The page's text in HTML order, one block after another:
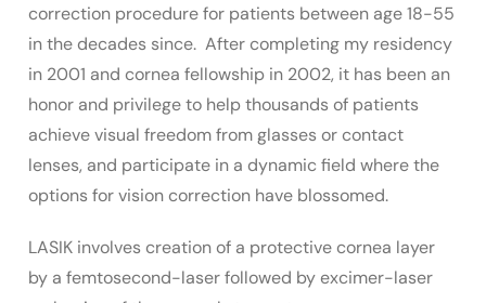
correction procedure for patients between age 18-55
in the decades since. After completing my residency
in 2001 and cornea fellowship in 2002, it has been an
honor and privilege to help thousands of patients
achieve visual freedom from glasses or contact
lenses, and participate in a dynamic field where the
options for vision correction have blossomed.
LASIK involves creation of a protective cornea layer
by a femtosecond-laser followed by excimer-laser